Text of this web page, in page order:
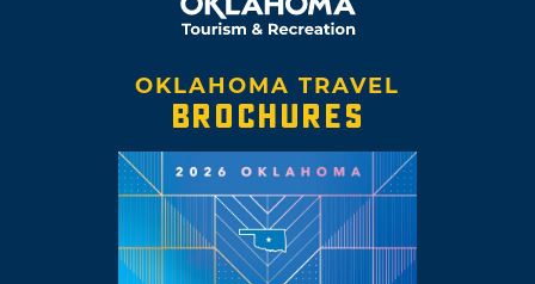
OKLAHOMA TRAVEL
BROCHURES